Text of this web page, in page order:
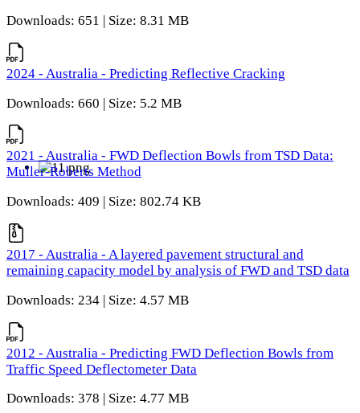
Downloads: 651 | Size: 8.31 MB
2024 - Australia - Predicting Reflective Cracking
Downloads: 660 | Size: 5.2 MB
2021 - Australia - FWD Deflection Bowls from TSD Data:
Muller-Roberts Method
Downloads: 409 | Size: 802.74 KB
2017 - Australia - A layered pavement structural and
remaining capacity model by analysis of FWD and TSD data
Downloads: 234 | Size: 4.57 MB
2012 - Australia - Predicting FWD Deflection Bowls from
Traffic Speed Deflectometer Data
Downloads: 378 | Size: 4.77 MB